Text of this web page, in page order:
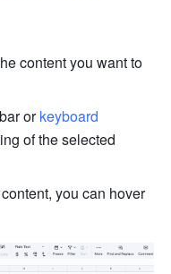
content you want to
or keyboard
of the selected
you can hover